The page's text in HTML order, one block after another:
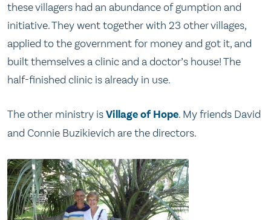
these villagers had an abundance of gumption and
initiative. They went together with 23 other villages,
applied to the government for money and got it, and
built themselves a clinic and a doctor’s house! The
half-finished clinic is already in use.
The other ministry isVillage of Hope. My friends David
and Connie Buzikievich are the directors.